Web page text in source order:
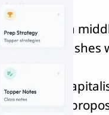
the urban
clashes
Bina Agarwal